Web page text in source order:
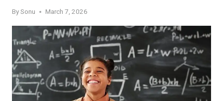
BySonu March 7, 2026